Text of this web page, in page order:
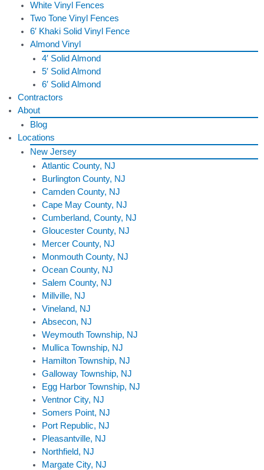
White Vinyl Fences
Two Tone Vinyl Fences
6′ Khaki Solid Vinyl Fence
Almond Vinyl
4′ Solid Almond
5′ Solid Almond
6′ Solid Almond
Contractors
About
Blog
Locations
New Jersey
Atlantic County, NJ
Burlington County, NJ
Camden County, NJ
Cape May County, NJ
Cumberland, County, NJ
Gloucester County, NJ
Mercer County, NJ
Monmouth County, NJ
Ocean County, NJ
Salem County, NJ
Millville, NJ
Vineland, NJ
Absecon, NJ
Weymouth Township, NJ
Mullica Township, NJ
Hamilton Township, NJ
Galloway Township, NJ
Egg Harbor Township, NJ
Ventnor City, NJ
Somers Point, NJ
Port Republic, NJ
Pleasantville, NJ
Northfield, NJ
Margate City, NJ